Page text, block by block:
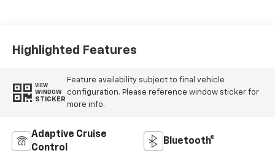
Highlighted Features
VIEW
WINDOW
STICKER
Feature availability subject to final vehicle
configuration. Please reference window sticker for
more info.
Adaptive Cruise
Control
Bluetooth®